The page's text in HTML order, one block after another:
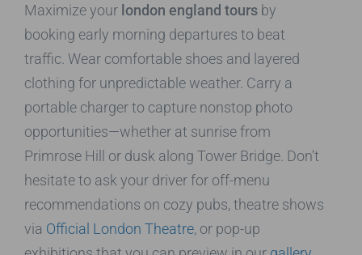
Maximize your london england tours by
booking early morning departures to beat
traffic. Wear comfortable shoes and layered
clothing for unpredictable weather. Carry a
portable charger to capture nonstop photo
opportunities—whether at sunrise from
Primrose Hill or dusk along Tower Bridge. Don’t
hesitate to ask your driver for off-menu
recommendations on cozy pubs, theatre shows
via Official London Theatre, or pop-up